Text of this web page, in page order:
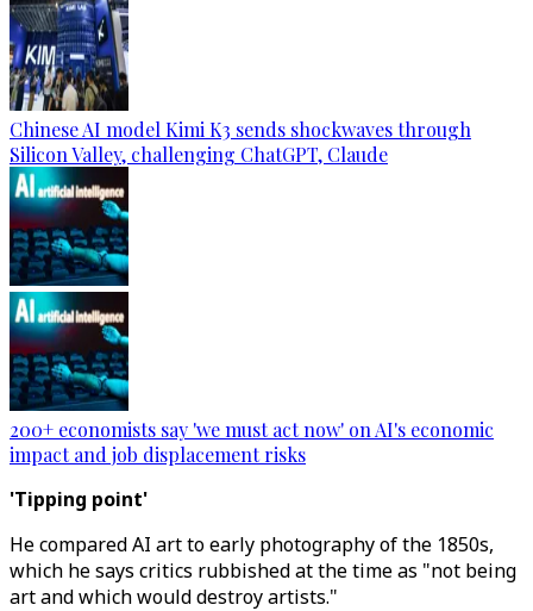
Chinese AI model Kimi K3 sends shockwaves through
Silicon Valley, challenging ChatGPT, Claude
200+ economists say 'we must act now' on AI's economic
impact and job displacement risks
'Tipping point'
He compared AI art to early photography of the 1850s,
which he says critics rubbished at the time as "not being
art and which would destroy artists."